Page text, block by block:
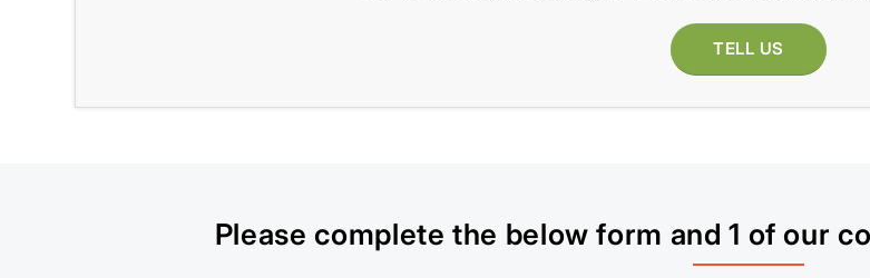
TELL US
Please complete the below form and 1 of our